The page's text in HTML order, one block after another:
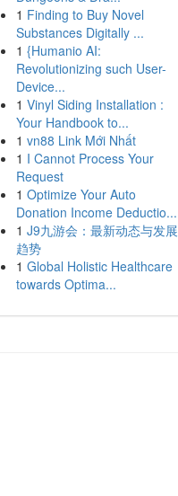
1 Finding to Buy Novel
Substances Digitally ...
1 {Humanio AI:
Revolutionizing such User-
Device...
1 Vinyl Siding Installation :
Your Handbook to...
1 vn88 Link Mới Nhất
1 I Cannot Process Your
Request
1 Optimize Your Auto
Donation Income Deductio...
1 J9九游会：最新动态与发展
趋势
1 Global Holistic Healthcare
towards Optima...